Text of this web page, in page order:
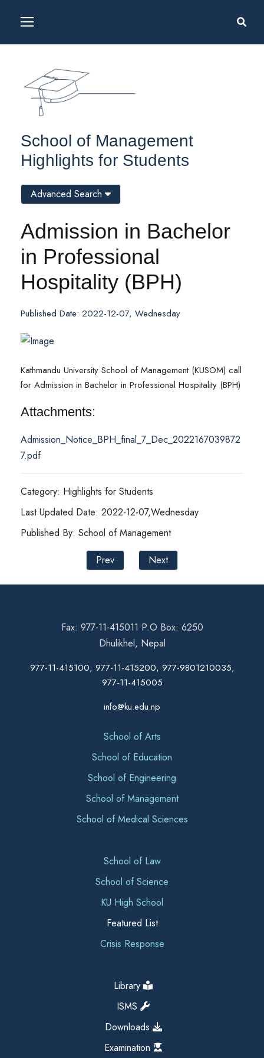
School of Management
Highlights for Students
Admission in Bachelor
in Professional
Hospitality (BPH)
Published Date: 2022-12-07, Wednesday
Kathmandu University School of Management (KUSOM) call
for Admission in Bachelor in Professional Hospitality (BPH)
Attachments:
Admission_Notice_BPH_final_7_Dec_2022167039872
7.pdf
Category: Highlights for Students
Last Updated Date: 2022-12-07,Wednesday
Published By: School of Management
Prev
Next
Advanced Search
Fax: 977-11-415011 P.O Box: 6250
Dhulikhel, Nepal
977-11-415100, 977-11-415200, 977-9801210035,
977-11-415005
info@ku.edu.np
School of Arts
School of Education
School of Engineering
School of Management
School of Medical Sciences
School of Law
School of Science
KU High School
Featured List
Crisis Response
Library
ISMS
Downloads
Examination